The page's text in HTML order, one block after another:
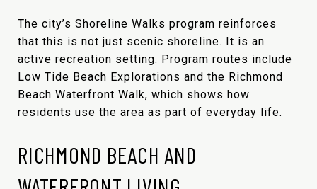
The city’s Shoreline Walks program reinforces
that this is not just scenic shoreline. It is an
active recreation setting. Program routes include
Low Tide Beach Explorations and the Richmond
Beach Waterfront Walk, which shows how
residents use the area as part of everyday life.
RICHMOND BEACH AND